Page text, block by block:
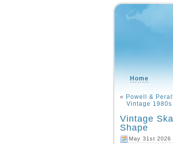
Home
« Powell &
Vintage
Vintage
Shape
May 31st 2026